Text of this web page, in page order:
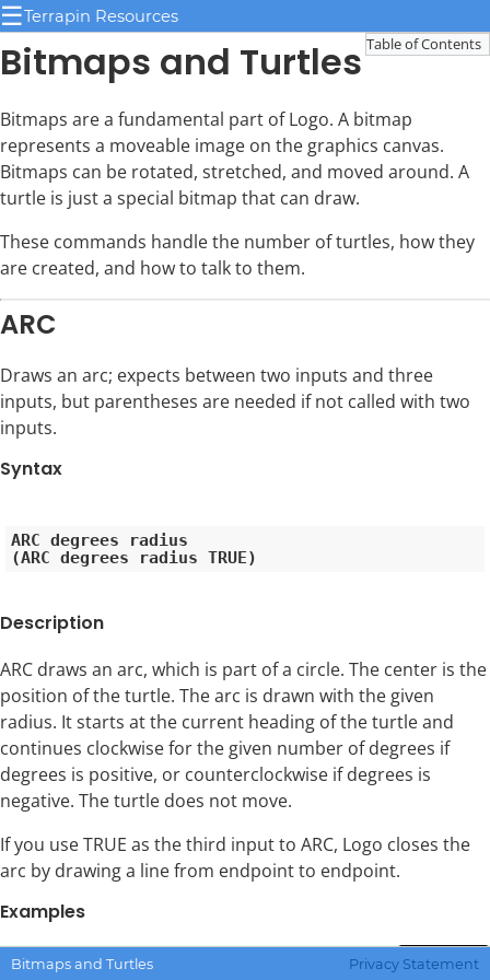
☰Terrapin Resources
Table of Contents
Bitmaps and Turtles
Bitmaps are a fundamental part of Logo. A bitmap
represents a moveable image on the graphics canvas.
Bitmaps can be rotated, stretched, and moved around. A
turtle is just a special bitmap that can draw.
These commands handle the number of turtles, how they
are created, and how to talk to them.
ARC
Draws an arc; expects between two inputs and three
inputs, but parentheses are needed if not called with two
inputs.
Syntax
ARC degrees radius
Description
ARC draws an arc, which is part of a circle. The center is the
position of the turtle. The arc is drawn with the given
radius. It starts at the current heading of the turtle and
continues clockwise for the given number of degrees if
degrees is positive, or counterclockwise if degrees is
negative. The turtle does not move.
If you use TRUE as the third input to ARC, Logo closes the
arc by drawing a line from endpoint to endpoint.
Examples
Copy Code
Bitmaps and Turtles Privacy Statement